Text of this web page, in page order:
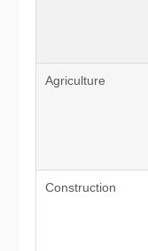
Agriculture
Construction